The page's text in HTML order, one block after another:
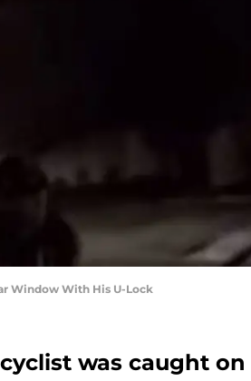
Window With His U-Lock
was caught